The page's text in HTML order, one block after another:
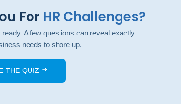
For HR Challenges?
A few questions can reveal exactly
needs to shore up.
THE QUIZ